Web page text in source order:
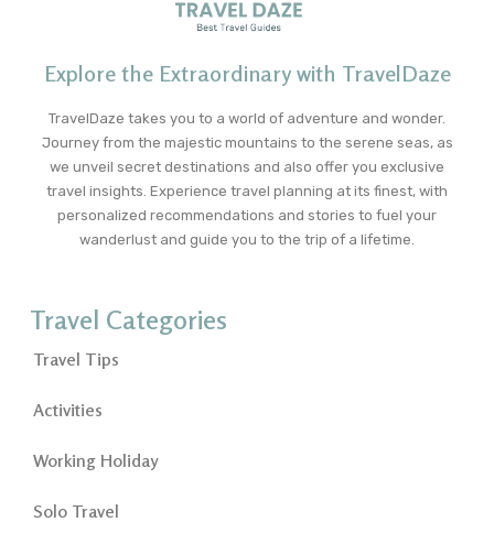
Explore the Extraordinary with TravelDaze
TravelDaze takes you to a world of adventure and wonder.
Journey from the majestic mountains to the serene seas, as
we unveil secret destinations and also offer you exclusive
travel insights. Experience travel planning at its finest, with
personalized recommendations and stories to fuel your
wanderlust and guide you to the trip of a lifetime.
Travel Categories
Travel Tips
Activities
Working Holiday
Solo Travel